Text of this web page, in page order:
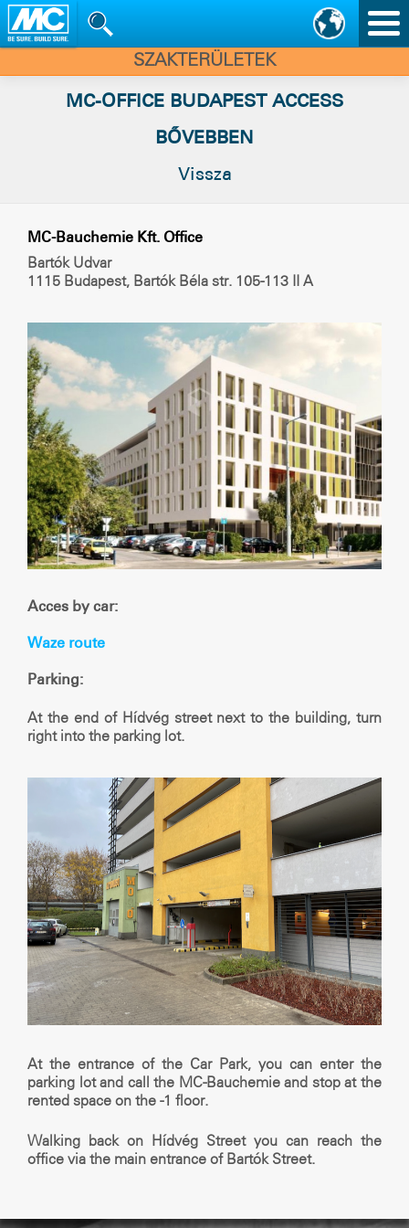
SZAKTERÜLETEK
MC-OFFICE BUDAPEST ACCESS
BŐVEBBEN
Vissza
MC-Bauchemie Kft. Office
Bartók Udvar
1115 Budapest, Bartók Béla str. 105-113 II A
Acces by car:
Waze route
Parking:
At the end of Hídvég street next to the building, turn
right into the parking lot.
At the entrance of the Car Park, you can enter the
parking lot and call the MC-Bauchemie and stop at the
rented space on the -1 floor.
Walking back on Hídvég Street you can reach the
office via the main entrance of Bartók Street.